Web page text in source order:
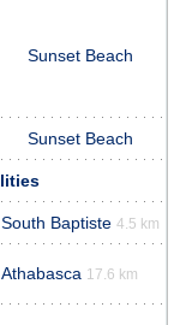
Sunset Beach
Sunset Beach
South Baptiste 4.5 km
Athabasca 17.6 km